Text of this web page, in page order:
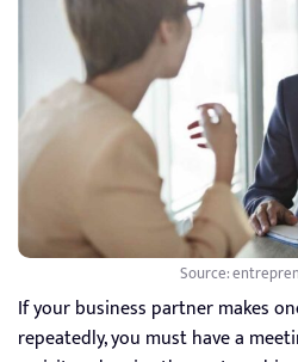
Source:
If your business partner makes
repeatedly, you must have a